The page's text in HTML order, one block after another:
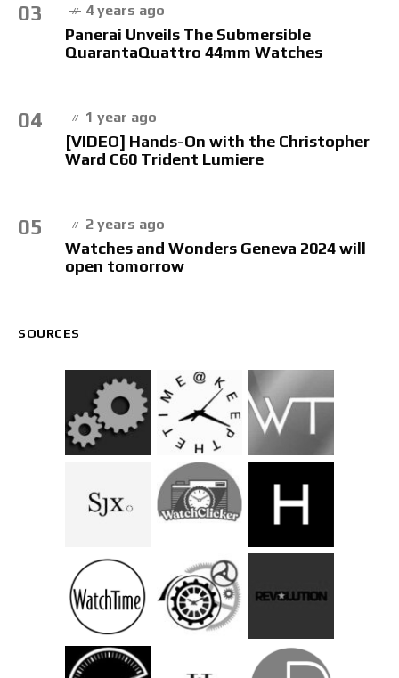
03 4 years ago
Panerai Unveils The Submersible
QuarantaQuattro 44mm Watches
04 1 year ago
[VIDEO] Hands-On with the Christopher
Ward C60 Trident Lumiere
05 2 years ago
Watches and Wonders Geneva 2024 will
open tomorrow
SOURCES